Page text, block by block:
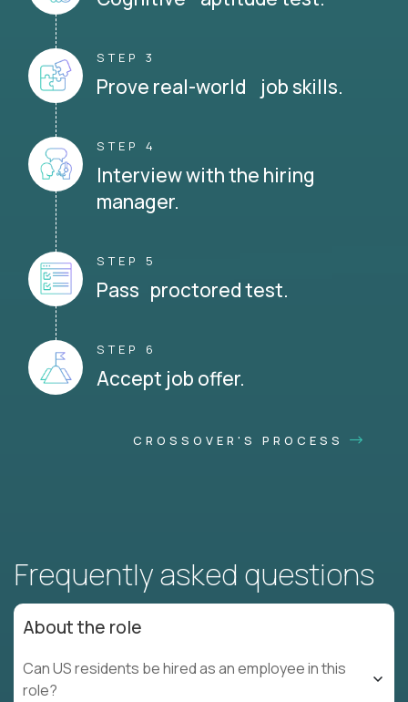
STEP 3
Prove real-world job skills.
STEP 4
Interview with the hiring
manager.
STEP 5
Pass proctored test.
STEP 6
Accept job offer.
CROSSOVER'S PROCESS
Frequently asked questions
About the role
Can US residents be hired as an employee in this
role?